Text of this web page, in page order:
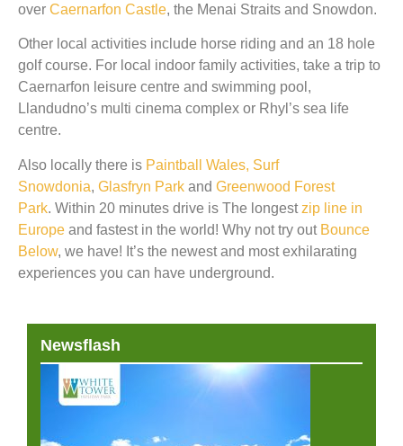
over Caernarfon Castle, the Menai Straits and Snowdon.
Other local activities include horse riding and an 18 hole
golf course. For local indoor family activities, take a trip to
Caernarfon leisure centre and swimming pool,
Llandudno’s multi cinema complex or Rhyl’s sea life
centre.
Also locally there is Paintball Wales, Surf
Snowdonia, Glasfryn Park and Greenwood Forest
Park. Within 20 minutes drive is The longest zip line in
Europe and fastest in the world! Why not try out Bounce
Below, we have! It’s the newest and most exhilarating
experiences you can have underground.
Newsflash